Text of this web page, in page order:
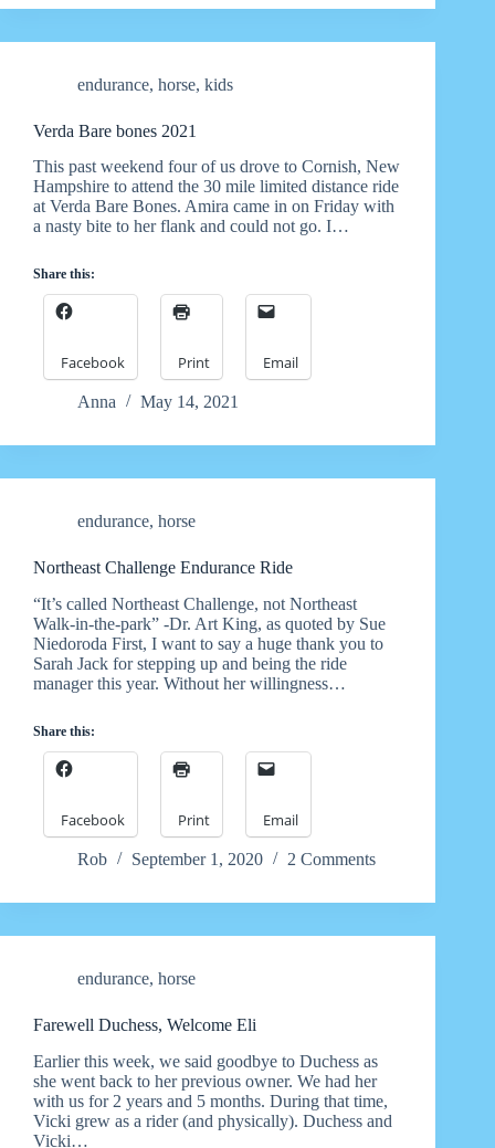
endurance, horse, kids
Verda Bare bones 2021
This past weekend four of us drove to Cornish, New
Hampshire to attend the 30 mile limited distance ride
at Verda Bare Bones. Amira came in on Friday with
a nasty bite to her flank and could not go. I…
Share this:
Facebook Print Email
Anna May 14, 2021
endurance, horse
Northeast Challenge Endurance Ride
“It’s called Northeast Challenge, not Northeast
Walk-in-the-park” -Dr. Art King, as quoted by Sue
Niedoroda First, I want to say a huge thank you to
Sarah Jack for stepping up and being the ride
manager this year. Without her willingness…
Share this:
Facebook Print Email
Rob September 1, 2020 2 Comments
endurance, horse
Farewell Duchess, Welcome Eli
Earlier this week, we said goodbye to Duchess as
she went back to her previous owner. We had her
with us for 2 years and 5 months. During that time,
Vicki grew as a rider (and physically). Duchess and
Vicki…